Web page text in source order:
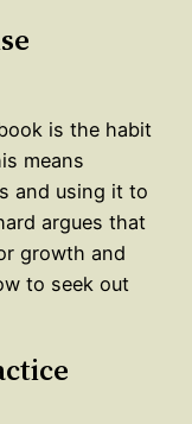
is the habit
means
and using it to
argues that
growth and
to seek out